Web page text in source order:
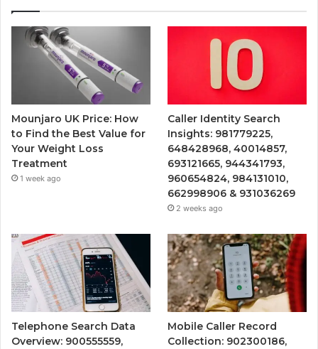
Mounjaro UK Price: How
to Find the Best Value for
Your Weight Loss
Treatment
1 week ago
Caller Identity Search
Insights: 981779225,
648428968, 40014857,
693121665, 944341793,
960654824, 984131010,
662998906 & 931036269
2 weeks ago
Telephone Search Data
Overview: 900555559,
Mobile Caller Record
Collection: 902300186,